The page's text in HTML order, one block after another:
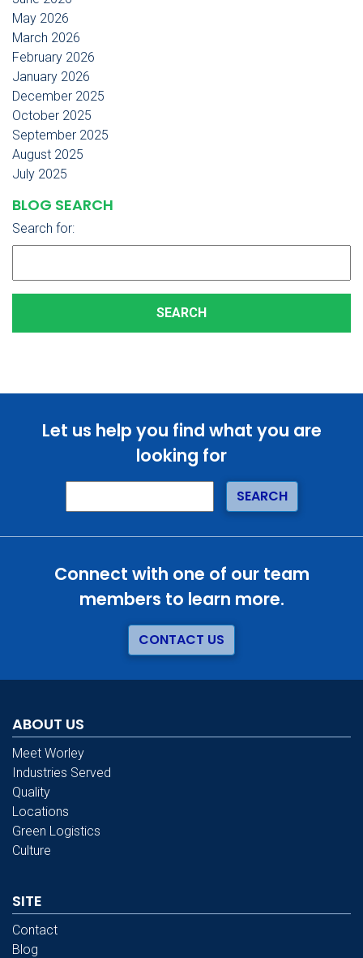
May 2026
March 2026
February 2026
January 2026
December 2025
October 2025
September 2025
August 2025
July 2025
BLOG SEARCH
Search for:
Let us help you find what you are
looking for
Connect with one of our team
members to learn more.
CONTACT US
ABOUT US
Meet Worley
Industries Served
Quality
Locations
Green Logistics
Culture
SITE
Contact
Blog